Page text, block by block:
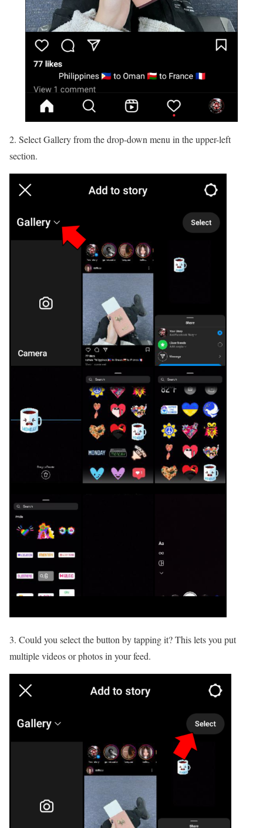
2. Select Gallery from the drop-down menu in the upper-left
section.
3. Could you select the button by tapping it? This lets you put
multiple videos or photos in your feed.